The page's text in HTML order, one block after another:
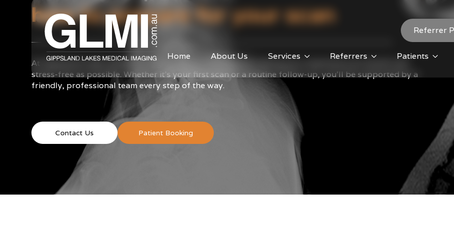
Referrer
Home About Us Services Referrers Patients
how to prepare for your scan
At Gippsland Lakes Medical Imaging, we’re committed to making your experience as smooth and
stress-free as possible. Whether it’s your first scan or a routine follow-up, you’ll be supported by a
friendly, professional team every step of the way.
Contact Us Patient Booking